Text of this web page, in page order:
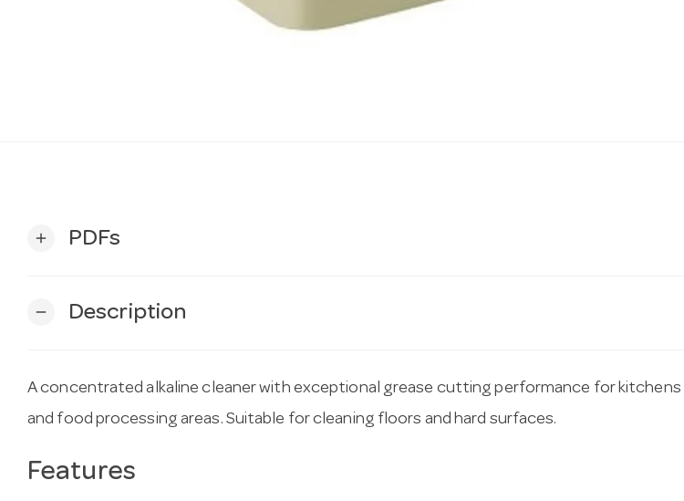
add PDFs
remove Description
A concentrated alkaline cleaner with exceptional grease cutting performance for kitchens
and food processing areas. Suitable for cleaning floors and hard surfaces.
Features